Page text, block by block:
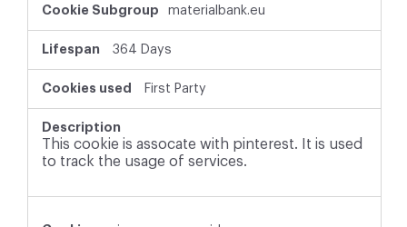
materialbank.eu
364 Days
First Party
This cookie is assocate with pinterest. It is used
to track the usage of services.